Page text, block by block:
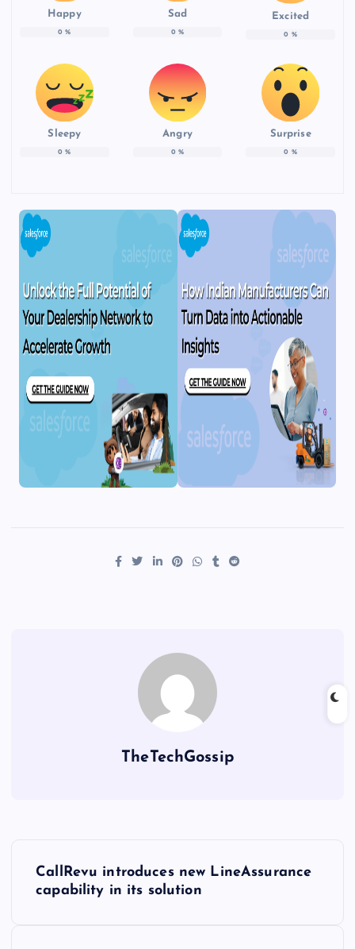
Happy
0 %
Sad
0 %
Excited
0 %
Sleepy
0 %
Angry
0 %
Surprise
0 %
TheTechGossip
CallRevu introduces new LineAssurance
capability in its solution